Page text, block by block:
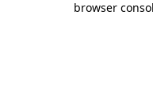
browser